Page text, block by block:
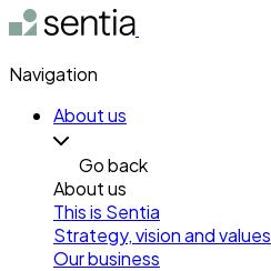
Navigation
About us
Go back
About us
This is Sentia
Strategy, vision and values
Our business